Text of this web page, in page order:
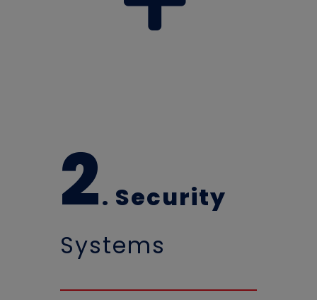
2. Security
Systems